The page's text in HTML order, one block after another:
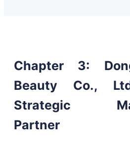
Chapter 3:
Beauty Co.,
Strategic
Partner